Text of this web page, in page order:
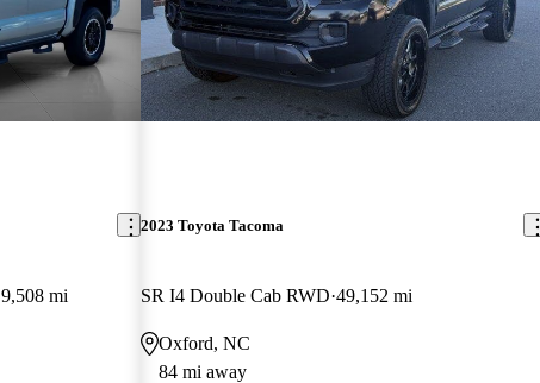
9,508 mi
2023 Toyota Tacoma
SR I4 Double Cab RWD 49,152 mi
Oxford, NC
84 mi away